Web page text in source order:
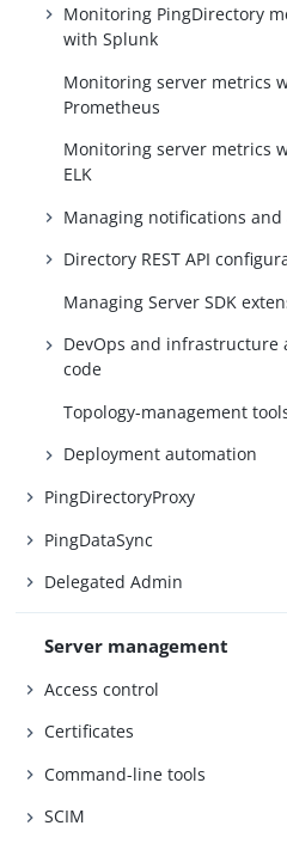
Monitoring PingDirectory
with Splunk
Monitoring server metrics
Prometheus
Monitoring server metrics
ELK
Managing notifications and
Directory REST API
Managing Server SDK
DevOps and infrastructure
code
Topology-management
Deployment automation
PingDirectoryProxy
PingDataSync
Delegated Admin
Server management
Access control
Certificates
Command-line tools
SCIM